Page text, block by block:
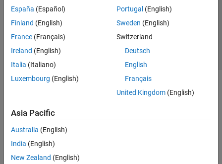
España (Español)
Finland (English)
France (Français)
Ireland (English)
Italia (Italiano)
Luxembourg (English)
Portugal (English)
Sweden (English)
Switzerland
Deutsch
English
Français
United Kingdom(English)
Asia Pacific
Australia (English)
India (English)
New Zealand (English)
© 1994-2026 The MathWorks, Inc.